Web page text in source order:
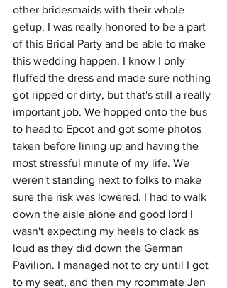
other bridesmaids with their whole
getup. I was really honored to be a part
of this Bridal Party and be able to make
this wedding happen. I know I only
fluffed the dress and made sure nothing
got ripped or dirty, but that's still a really
important job. We hopped onto the bus
to head to Epcot and got some photos
taken before lining up and having the
most stressful minute of my life. We
weren't standing next to folks to make
sure the risk was lowered. I had to walk
down the aisle alone and good lord I
wasn't expecting my heels to clack as
loud as they did down the German
Pavilion. I managed not to cry until I got
to my seat, and then my roommate Jen